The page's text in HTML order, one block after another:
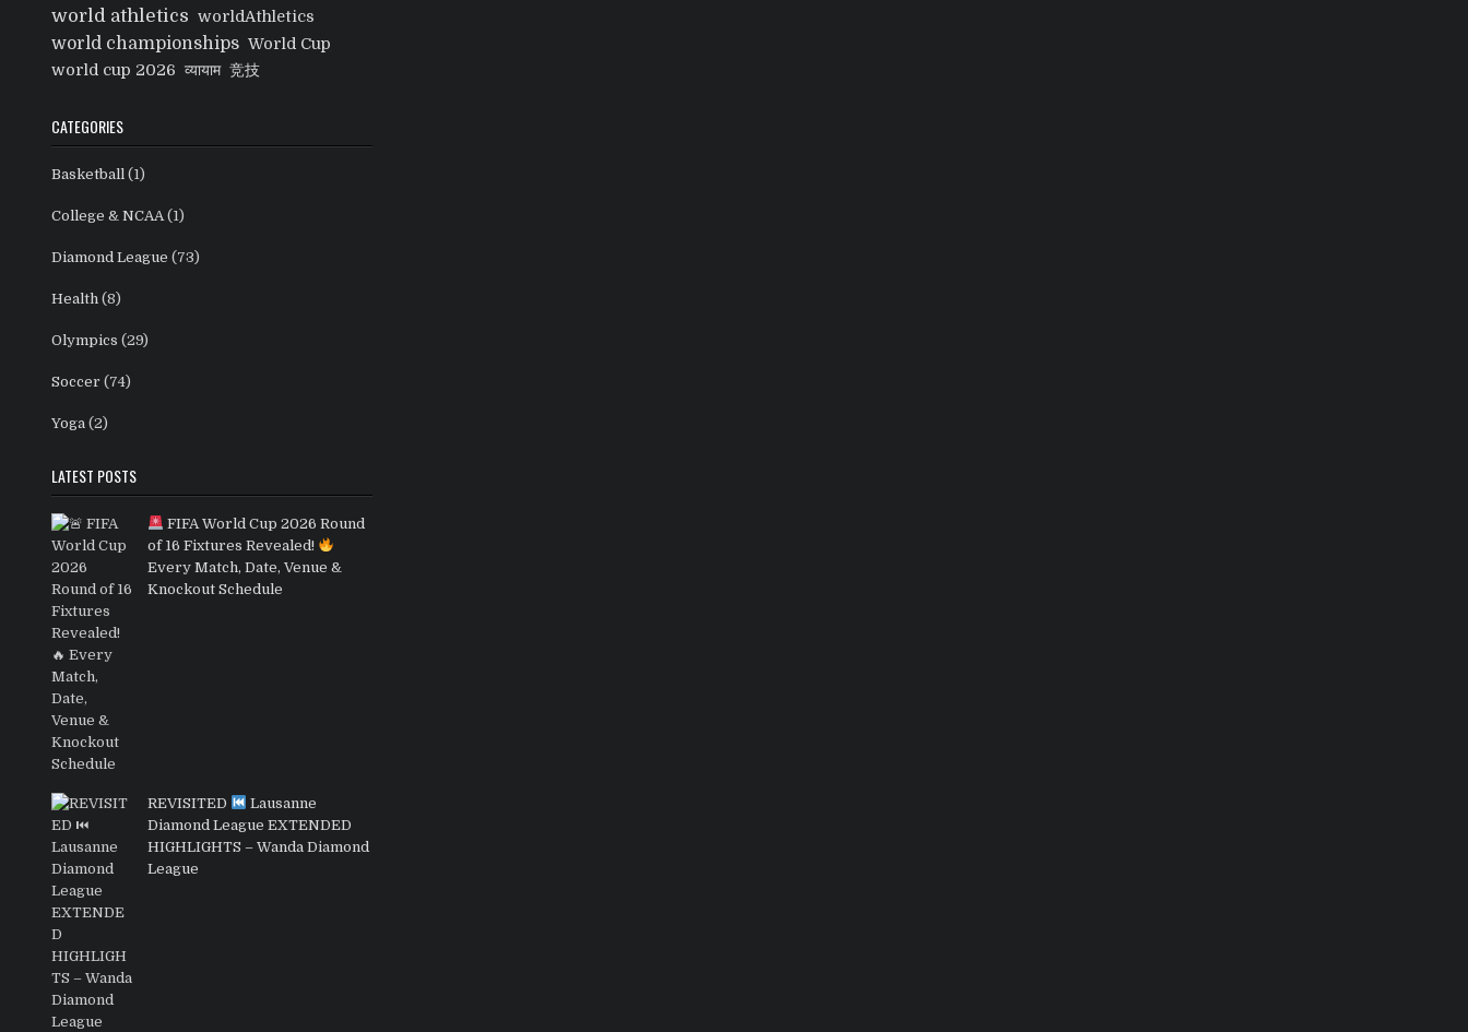
world athletics worldAthletics
world championships World Cup
world cup 2026 व्यायाम 竞技
CATEGORIES
Basketball (1)
College & NCAA (1)
Diamond League (73)
Health (8)
Olympics (29)
Soccer (74)
Yoga (2)
LATEST POSTS
FIFA World Cup 2026 Round
of 16 Fixtures Revealed!
Every Match, Date, Venue &
Knockout Schedule
REVISITED
Lausanne
Diamond League EXTENDED
HIGHLIGHTS – Wanda Diamond
League